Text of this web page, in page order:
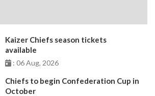
Kaizer Chiefs season tickets
available
: 06 Aug, 2026
Chiefs to begin Confederation Cup in
October